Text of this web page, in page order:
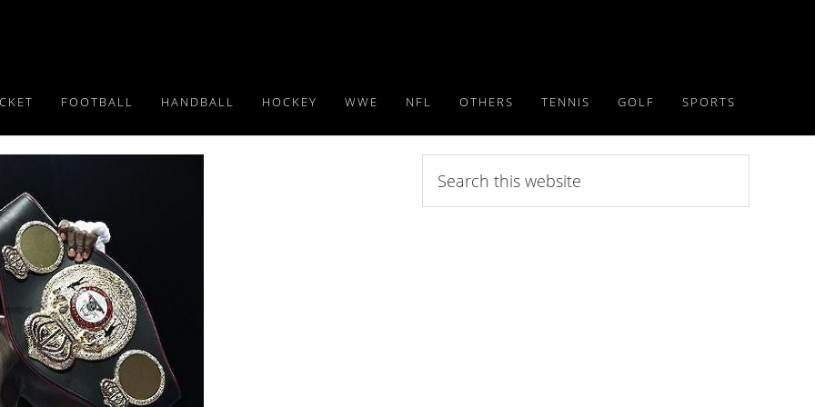
FOOTBALL HANDBALL HOCKEY WWE NFL OTHERS TENNIS GOLF SPORTS
this
website